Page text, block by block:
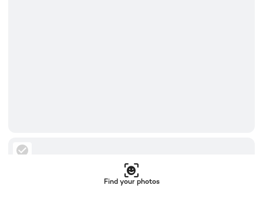
Find your photos